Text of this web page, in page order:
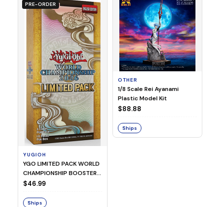
PRE-ORDER
YUGIOH
YGO LIMITED PACK WORLD
CHAMPIONSHIP BOOSTER
2026
$46.99
Ships
OTHER
1/8 Scale Rei Ayanami
Plastic Model Kit
$88.88
Ships